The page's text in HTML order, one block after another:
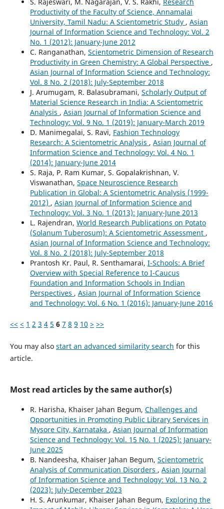
Productivity of the Faculty of Science, Annamalai
University, Tamil Nadu: A Scientometric Study , Asian
Journal of Information Science and Technology: Vol. 2
No. 1 (2012): January-June 2012
C. Ranganathan, Scientometric Dimension of Research
Productivity in Green Chemistry: A Global Perspective ,
Asian Journal of Information Science and Technology:
Vol. 8 No. 2 (2018): July-September 2018
J. Arumugam, R. Balasubramani, Scholarly Output of
Material Science Research in India: A Scientometric
Analysis , Asian Journal of Information Science and
Technology: Vol. 9 No. 1 (2019): January-March 2019
D. Manimegalai, S. Ravi, Fashion Technology
Research: A Scientometric Analysis , Asian Journal of
Information Science and Technology: Vol. 4 No. 1
(2014): January-June 2014
S. Raja, P. Ram Kumar, S. Gopalakrishnan, V.
Viswanathan, Space Neuroscience Research
Publication in Global: A Scientometric Analysis (1999-
2012) , Asian Journal of Information Science and
Technology: Vol. 3 No. 1 (2013): January-June 2013
L. Rajendran, World Research Publications on Potato
(Solanum Tuberosum): A Scientometric Assessment ,
Asian Journal of Information Science and Technology:
Vol. 8 No. 2 (2018): July-September 2018
Prantosh Kr. Paul, R. Senthamarai, I-Schools: A Brief
Overview with Special Reference to I-Caucus
Foundation and Information Schools in Indian
Perspectives , Asian Journal of Information Science
and Technology: Vol. 6 No. 1 (2016): January-June 2016
<< < 1 2 3 4 5 6 7 8 9 10 > >>
You may also start an advanced similarity search for this
article.
Most read articles by the same author(s)
R. Harisha, Khaiser Jahan Begum, Challenges and
Opportunities in Promoting Public Library Services in
Mysore City, Karnataka , Asian Journal of Information
Science and Technology: Vol. 15 No. 1 (2025): January-
June 2025
B. Nandeesha, Khaiser Jahan Begum, Scientometric
Analysis of Communication Disorders , Asian Journal
of Information Science and Technology: Vol. 13 No. 2
(2023): July-December 2023
H. S. Arunkumar, Khaiser Jahan Begum, Exploring the